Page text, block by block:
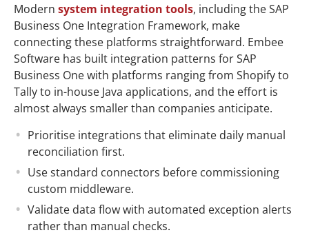
Modern system integration tools, including the SAP
Business One Integration Framework, make
connecting these platforms straightforward. Embee
Software has built integration patterns for SAP
Business One with platforms ranging from Shopify to
Tally to in-house Java applications, and the effort is
almost always smaller than companies anticipate.
Prioritise integrations that eliminate daily manual
reconciliation first.
Use standard connectors before commissioning
custom middleware.
Validate data flow with automated exception alerts
rather than manual checks.